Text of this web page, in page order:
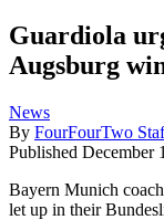
Guardiola
Augsburg
News
By FourFourTwo
Published December
Bayern Munich
let up in their